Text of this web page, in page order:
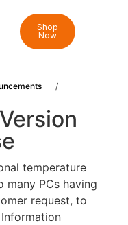
Shop
Now
/
temperature
many PCs having
request, to